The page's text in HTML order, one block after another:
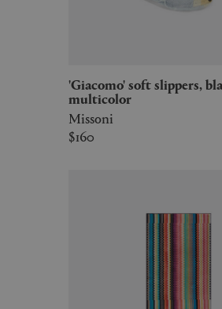
'Giacomo' soft slippers, black
multicolor
Missoni
$160